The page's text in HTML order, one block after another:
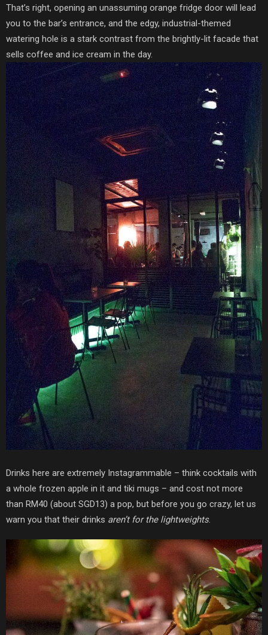
That’s right, opening an unassuming orange fridge door will lead
you to the bar’s entrance, and the edgy, industrial-themed
watering hole is a stark contrast from the brightly-lit facade that
sells coffee and ice cream in the day.
Drinks here are extremely Instagrammable – think cocktails with
a whole frozen apple in it and tiki mugs – and cost not more
than RM40 (about SGD13) a pop, but before you go crazy, let us
warn you that their drinks aren’t for the lightweights.